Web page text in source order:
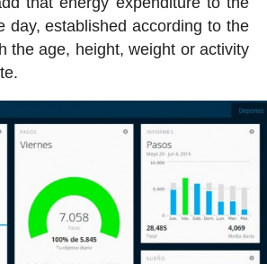
day, established according to the
the age, height, weight or activity